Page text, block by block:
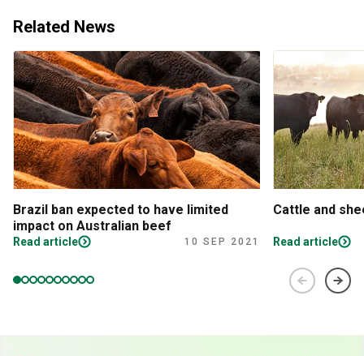
Related News
Brazil ban expected to have limited
impact on Australian beef
Read article 10 SEP 2021
Cattle and
Read article